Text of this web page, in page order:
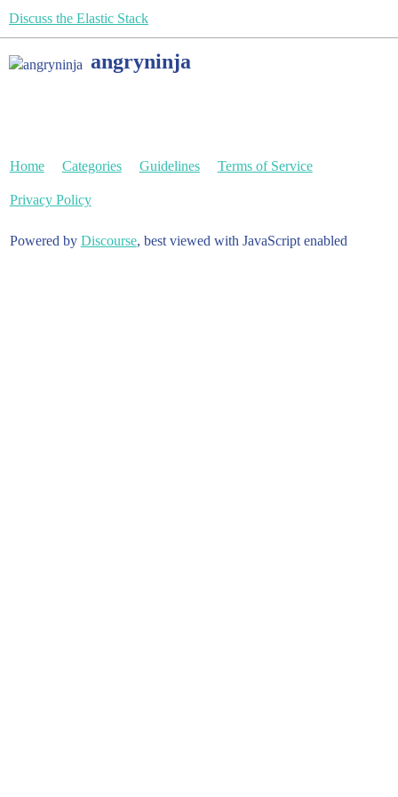
Discuss the Elastic Stack
angryninja
Home Categories Guidelines Terms of Service
Privacy Policy
Powered by Discourse, best viewed with JavaScript enabled